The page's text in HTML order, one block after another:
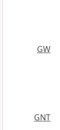
GW
GNT